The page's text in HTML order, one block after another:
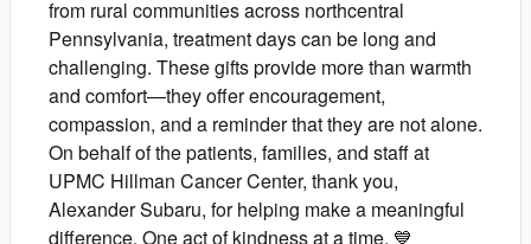
from rural communities across northcentral
Pennsylvania, treatment days can be long and
challenging. These gifts provide more than warmth
and comfort—they offer encouragement,
compassion, and a reminder that they are not alone.
On behalf of the patients, families, and staff at
UPMC Hillman Cancer Center, thank you,
Alexander Subaru, for helping make a meaningful
difference. One act of kindness at a time. 💙